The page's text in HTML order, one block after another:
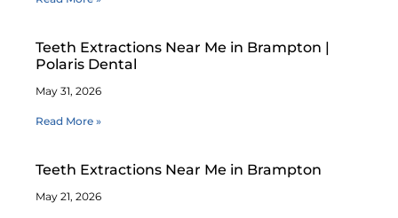
Teeth Extractions Near Me in Brampton |
Polaris Dental
May 31, 2026
Read More »
Teeth Extractions Near Me in Brampton
May 21, 2026